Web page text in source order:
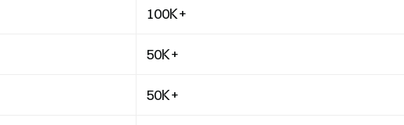
100K+
50K+
50K+